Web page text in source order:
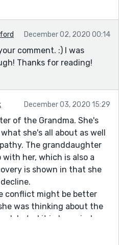
December 02, 2020 00:14
comment. :) I was
Thanks for reading!
December 03, 2020 15:29
of the Grandma. She's
she's all about as well
The granddaughter
her, which is also a
is shown in that she
conflict might be better
was thinking about the
debated it in her mind